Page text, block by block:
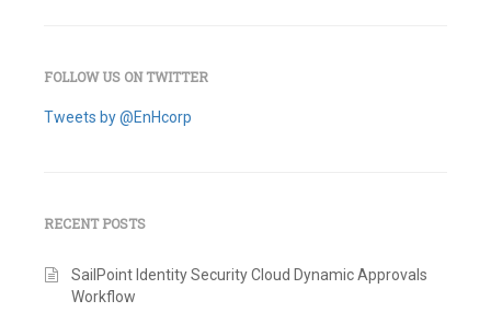
FOLLOW US ON TWITTER
Tweets by @EnHcorp
RECENT POSTS
SailPoint Identity Security Cloud Dynamic Approvals
Workflow